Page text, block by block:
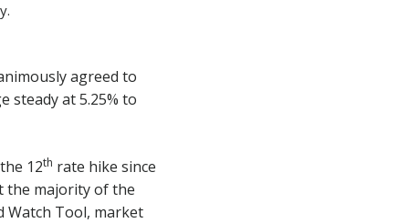
agreed to
steady at 5.25% to
12th rate hike since
the majority of the
Watch Tool, market